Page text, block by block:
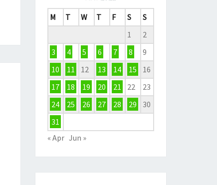
M
T W T F S
S
1
2
3
4 5 6 7 8
9
10
11 12 13 14 15
16
17
18 19 20 21 22
23
24
25 26 27 28 29
30
31
« Apr Jun »